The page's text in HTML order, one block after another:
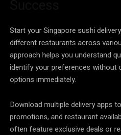
Start your Singapore sushi
different restaurants across
approach helps you understand
identify your preferences without
options immediately.
Download multiple delivery apps
promotions, and restaurant
often feature exclusive deals or